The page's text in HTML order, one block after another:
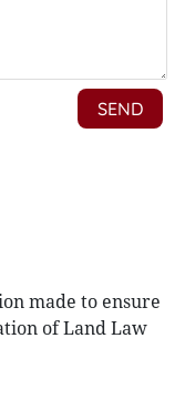
made to ensure
of Land Law